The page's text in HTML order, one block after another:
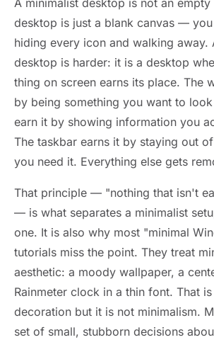
A minimalist desktop is not an
desktop is just a blank canvas —
hiding every icon and walking away.
desktop is harder: it is a desktop
thing on screen earns its place. The
by being something you want to
earn it by showing information you
The taskbar earns it by staying out
you need it. Everything else gets
That principle — "nothing that isn't
— is what separates a minimalist
one. It is also why most "minimal
tutorials miss the point. They treat
aesthetic: a moody wallpaper, a
Rainmeter clock in a thin font. That
decoration but it is not minimalism.
set of small, stubborn decisions